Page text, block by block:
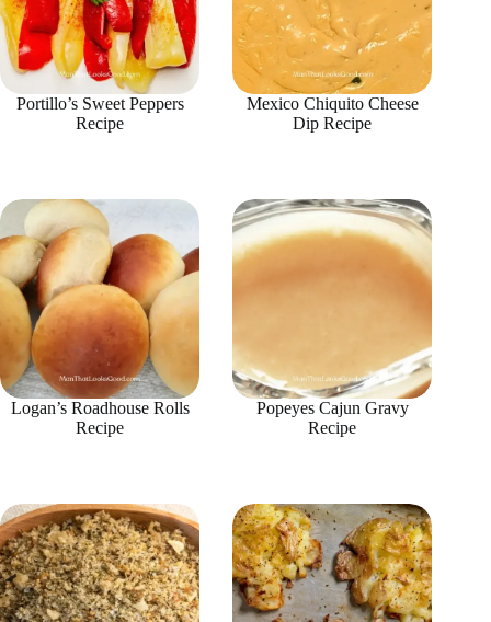
Portillo’s Sweet Peppers
Recipe
Mexico Chiquito Cheese
Dip Recipe
Logan’s Roadhouse Rolls
Recipe
Popeyes Cajun Gravy
Recipe